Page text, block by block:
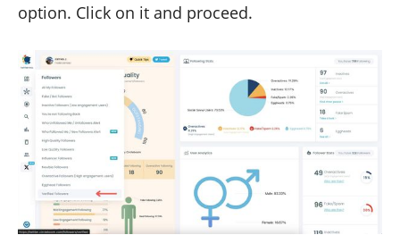
option. Click on it and proceed.